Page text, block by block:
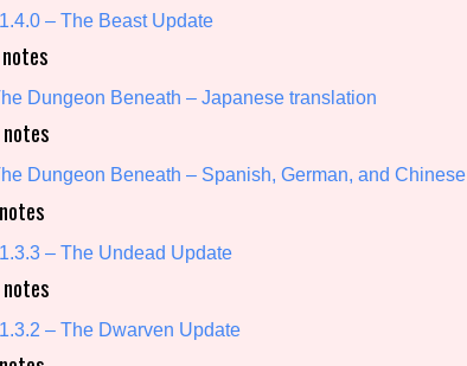
– The Beast Update
Dungeon Beneath – Japanese translation
Dungeon Beneath – Spanish, German, and Chinese
– The Undead Update
– The Dwarven Update